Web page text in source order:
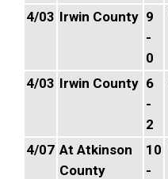
4/03 Irwin County 9
-
0
4/03 Irwin County 6
-
2
4/07 At Atkinson
County
10
-